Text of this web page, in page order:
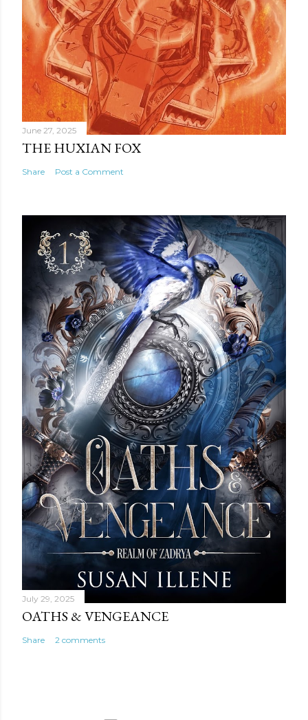
June 27, 2025
THE HUXIAN FOX
Share Post a Comment
July 29, 2025
OATHS & VENGEANCE
Share 2 comments